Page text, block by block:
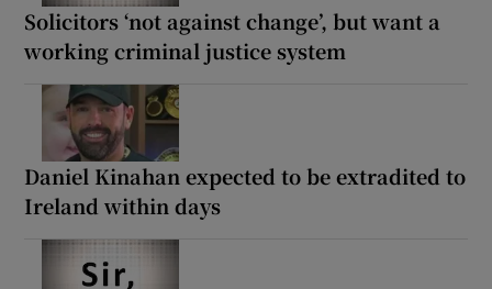
Solicitors ‘not against change’, but want a
working criminal justice system
Daniel Kinahan expected to be extradited to
Ireland within days